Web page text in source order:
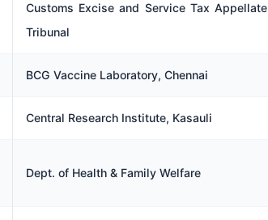
Customs Excise and Service Tax Appellate
Tribunal
BCG Vaccine Laboratory, Chennai
Central Research Institute, Kasauli
Dept. of Health & Family Welfare